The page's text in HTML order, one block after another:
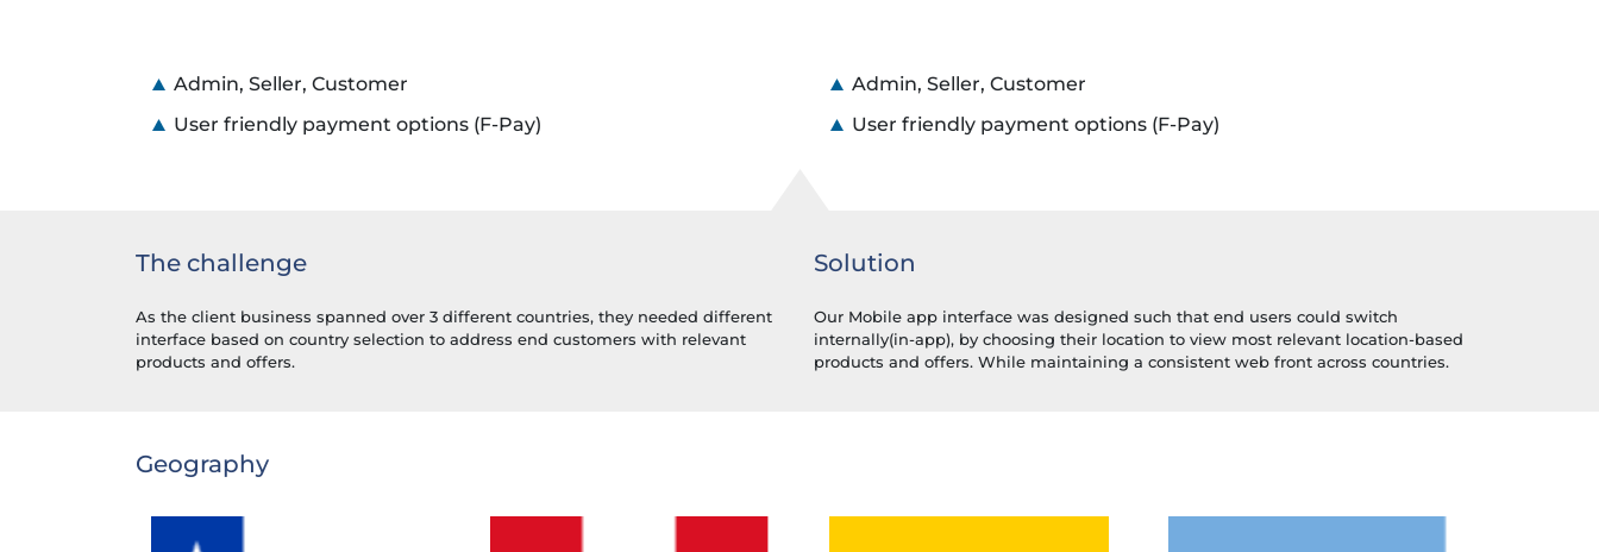
Admin, Seller, Customer
User friendly payment options (F-Pay)
Admin, Seller, Customer
User friendly payment options (F-Pay)
The challenge
As the client business spanned over 3 different countries, they needed different
interface based on country selection to address end customers with relevant
products and offers.
Solution
Our Mobile app interface was designed such that end users could switch
internally(in-app), by choosing their location to view most relevant location-based
products and offers. While maintaining a consistent web front across countries.
Geography